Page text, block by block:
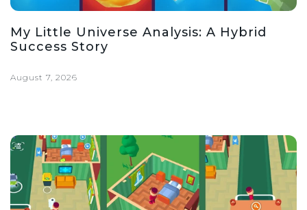
My Little Universe Analysis: A Hybrid
Success Story
August 7, 2026